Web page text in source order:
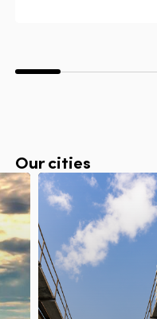
Our cities